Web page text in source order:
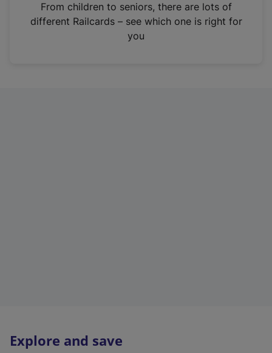
n
From children to seniors, there are lots of
different Railcards – see which one is right for
you
Explore and save